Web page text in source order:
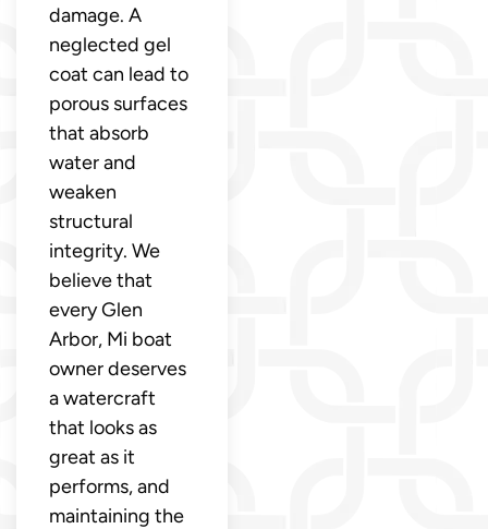
damage. A
neglected gel
coat can lead to
porous surfaces
that absorb
water and
weaken
structural
integrity. We
believe that
every Glen
Arbor, Mi boat
owner deserves
a watercraft
that looks as
great as it
performs, and
maintaining the